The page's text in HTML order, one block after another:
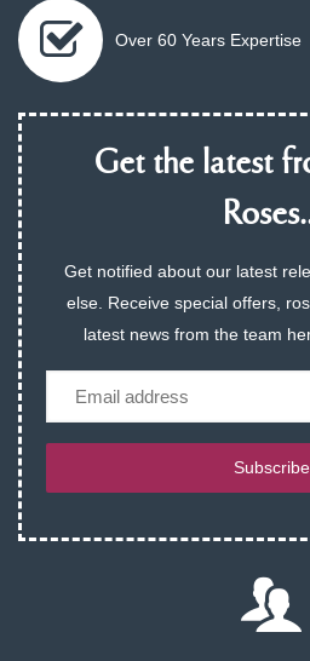
Over 60 Years Expertise
Get the latest
Get notified about our latest
else. Receive special offers,
latest news from the team
Subscribe